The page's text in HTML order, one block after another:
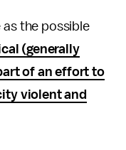
as the possible
(generally
of an effort to
violent and